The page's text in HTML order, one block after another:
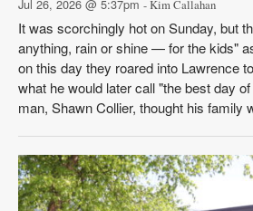
Jul 26, 2026 @ 5:37pm - Kim Callahan
It was scorchingly hot on Sunday, but
anything, rain or shine — for the kids"
on this day they roared into Lawrence
what he would later call "the best day
man, Shawn Collier, thought his family